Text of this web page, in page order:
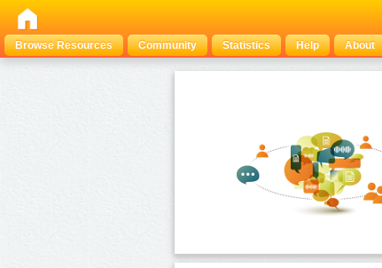
Browse Resources
Community Statistics Help About